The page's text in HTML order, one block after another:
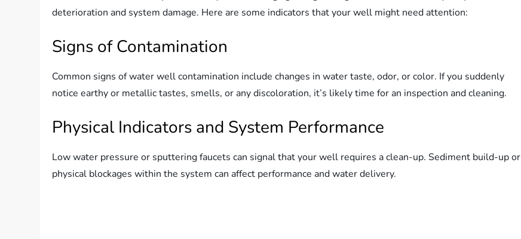
deterioration and system damage. Here are some indicators that your well might need attention:
Signs of Contamination
Common signs of water well contamination include changes in water taste, odor, or color. If you suddenly
notice earthy or metallic tastes, smells, or any discoloration, it’s likely time for an inspection and cleaning.
Physical Indicators and System Performance
Low water pressure or sputtering faucets can signal that your well requires a clean-up. Sediment build-up or
physical blockages within the system can affect performance and water delivery.